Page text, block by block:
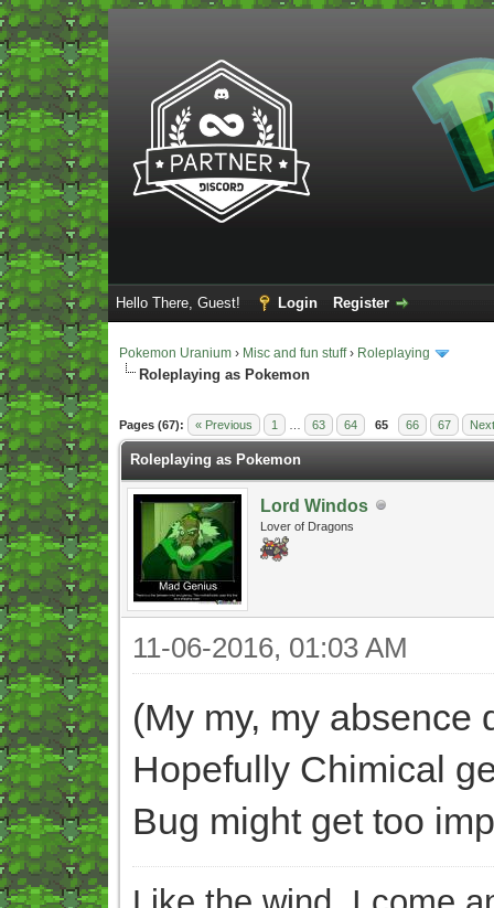
Hello There, Guest! Login Register
Pokemon Uranium › Misc and fun stuff› Roleplaying
Roleplaying as Pokemon
Pages (67): « Previous 1 63 64 65 66 67
- 5 Average
Roleplaying as Pokemon
Lord Windos
Lover of Dragons
11-06-2016, 01:03 AM
(My my, my absence
Hopefully Chimical
Bug might get too